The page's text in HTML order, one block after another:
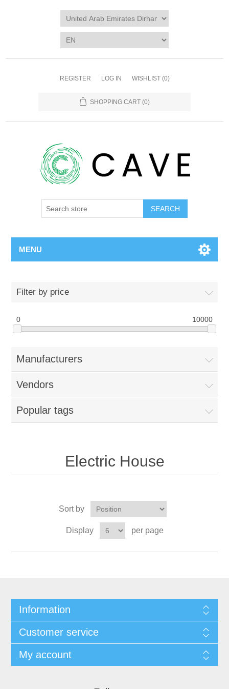
REGISTER LOG IN WISHLIST (0)
SHOPPING CART (0)
SEARCH
MENU
Filter by price
0 10000
Manufacturers
Vendors
Popular tags
Electric House
Sort by
Display per page
Information
Customer service
My account